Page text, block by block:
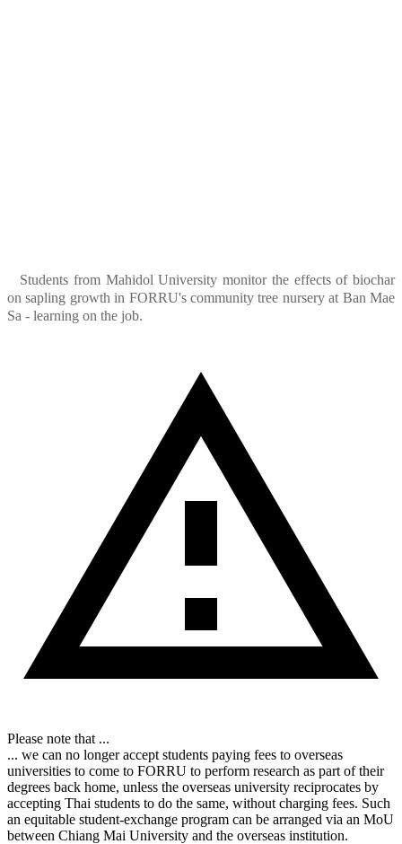
Students from Mahidol University monitor the effects of biochar
on sapling growth in FORRU's community tree nursery at Ban Mae
Sa - learning on the job.
Please note that ...
... we can no longer accept students paying fees to overseas
universities to come to FORRU to perform research as part of their
degrees back home, unless the overseas university reciprocates by
accepting Thai students to do the same, without charging fees. Such
an equitable student-exchange program can be arranged via an MoU
between Chiang Mai University and the overseas institution.